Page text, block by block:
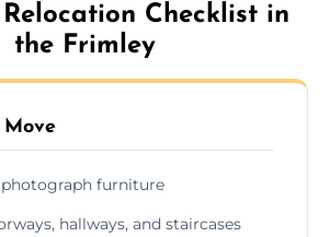
Checklist in
the Frimley
Move
photograph furniture
hallways, and staircases